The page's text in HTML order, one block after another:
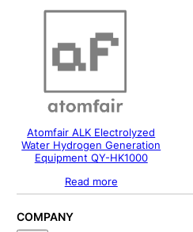
Atomfair ALK Electrolyzed
Water Hydrogen Generation
Equipment QY-HK1000
Read more
COMPANY